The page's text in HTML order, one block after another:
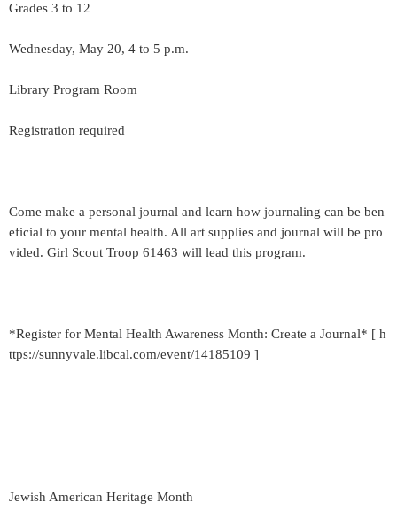
Grades 3 to 12
Wednesday, May 20, 4 to 5 p.m.
Library Program Room
Registration required
Come make a personal journal and learn how journaling can be ben
eficial to your mental health. All art supplies and journal will be pro
vided. Girl Scout Troop 61463 will lead this program.
*Register for Mental Health Awareness Month: Create a Journal* [ h
ttps://sunnyvale.libcal.com/event/14185109 ]
Jewish American Heritage Month